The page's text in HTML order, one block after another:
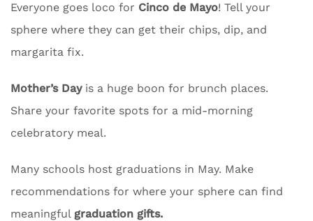
Everyone goes loco for Cinco de Mayo! Tell your
sphere where they can get their chips, dip, and
margarita fix.
Mother’s Dayis a huge boon for brunch places.
Share your favorite spots for a mid-morning
celebratory meal.
Many schools host graduations in May. Make
recommendations for where your sphere can find
meaningful graduation gifts.